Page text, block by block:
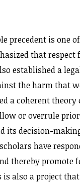
is one
that
established a
the harm that
a coherent
or overrule
its decision-
have
thereby
also a project